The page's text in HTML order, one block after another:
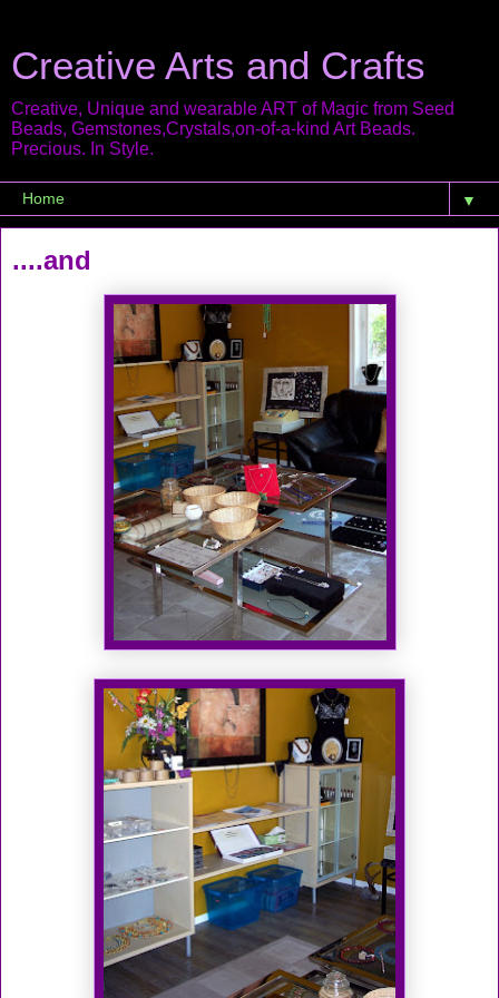
Creative Arts and Crafts
Creative, Unique and wearable ART of Magic from Seed
Beads, Gemstones,Crystals,on-of-a-kind Art Beads.
Precious. In Style.
▼
....and